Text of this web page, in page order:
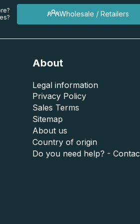
Wholesale / Retailers
About
Legal information
Privacy Policy
Sales Terms
Sitemap
About us
Country of origin
Do you need help? -